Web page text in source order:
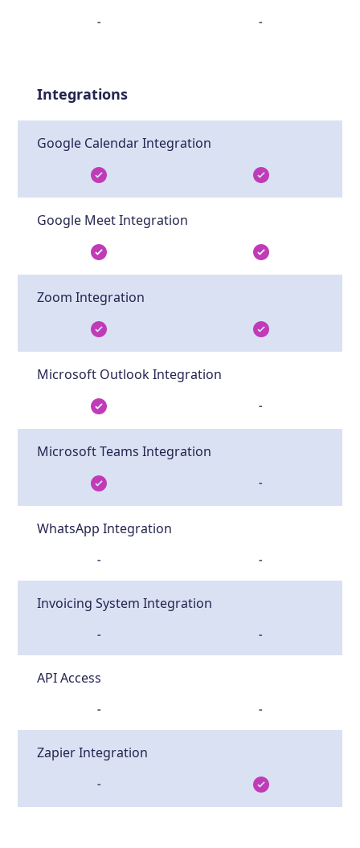
- -
Integrations
Google Calendar Integration
Google Meet Integration
Zoom Integration
Microsoft Outlook Integration
-
Microsoft Teams Integration
-
WhatsApp Integration
- -
Invoicing System Integration
- -
API Access
- -
Zapier Integration
-